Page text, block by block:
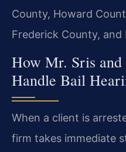
County, Howard
Frederick County, and
How Mr. Sris
Handle Bail
When a client is
firm takes immediate